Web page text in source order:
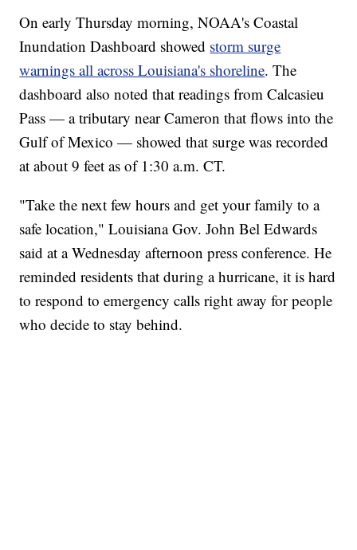
On early Thursday morning, NOAA's Coastal
Inundation Dashboard showed storm surge
warnings all across Louisiana's shoreline. The
dashboard also noted that readings from Calcasieu
Pass — a tributary near Cameron that flows into the
Gulf of Mexico — showed that surge was recorded
at about 9 feet as of 1:30 a.m. CT.
"Take the next few hours and get your family to a
safe location," Louisiana Gov. John Bel Edwards
said at a Wednesday afternoon press conference. He
reminded residents that during a hurricane, it is hard
to respond to emergency calls right away for people
who decide to stay behind.